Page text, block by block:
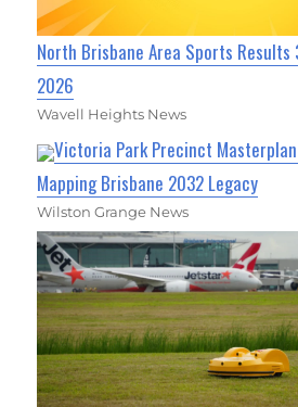
North Brisbane Area Sports Results
2026
Wavell Heights News
Victoria Park Precinct
Mapping Brisbane 2032 Legacy
Wilston Grange News